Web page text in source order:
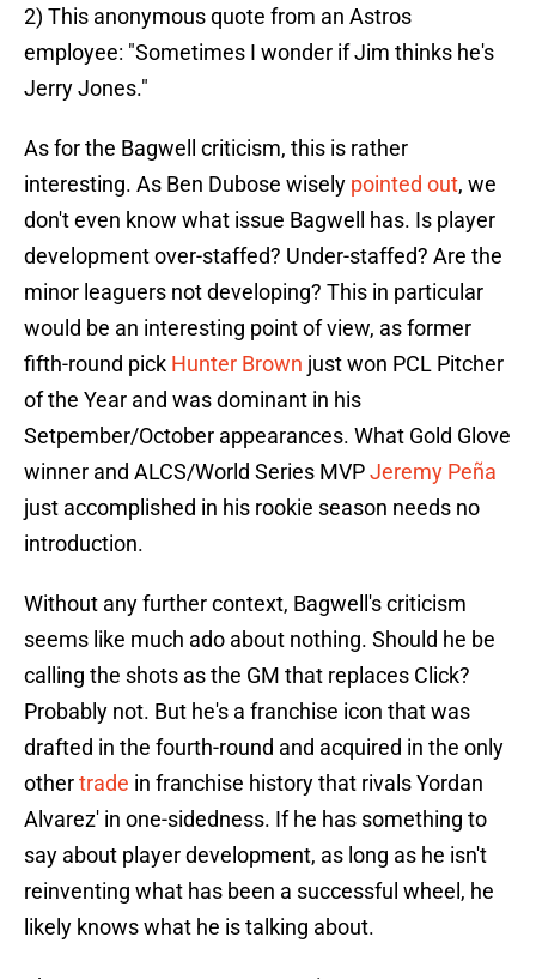
2) This anonymous quote from an Astros
employee: "Sometimes I wonder if Jim thinks he's
Jerry Jones."
As for the Bagwell criticism, this is rather
interesting. As Ben Dubose wisely pointed out, we
don't even know what issue Bagwell has. Is player
development over-staffed? Under-staffed? Are the
minor leaguers not developing? This in particular
would be an interesting point of view, as former
fifth-round pick Hunter Brown just won PCL Pitcher
of the Year and was dominant in his
Setpember/October appearances. What Gold Glove
winner and ALCS/World Series MVPJeremy Peña
just accomplished in his rookie season needs no
introduction.
Without any further context, Bagwell's criticism
seems like much ado about nothing. Should he be
calling the shots as the GM that replaces Click?
Probably not. But he's a franchise icon that was
drafted in the fourth-round and acquired in the only
othertrade in franchise history that rivals Yordan
Alvarez' in one-sidedness. If he has something to
say about player development, as long as he isn't
reinventing what has been a successful wheel, he
likely knows what he is talking about.